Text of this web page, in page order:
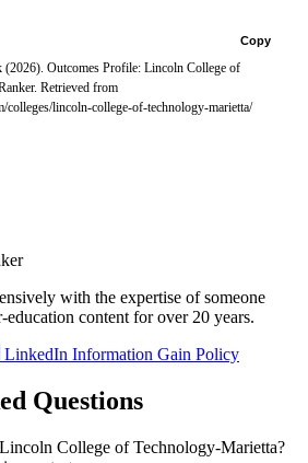
Copy
(2026). Outcomes Profile: Lincoln College of
Retrieved from
colleges/lincoln-college-of-technology-marietta/
with the expertise of someone
content for over 20 years.
LinkedIn Information Gain Policy
Questions
College of Technology-Marietta?